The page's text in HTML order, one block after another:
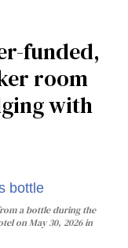
funded,
room
with
a bottle during the
on May 30, 2026 in